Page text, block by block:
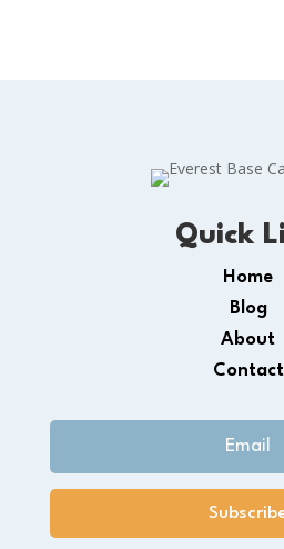
Quick
Home
Blog
About
Contact